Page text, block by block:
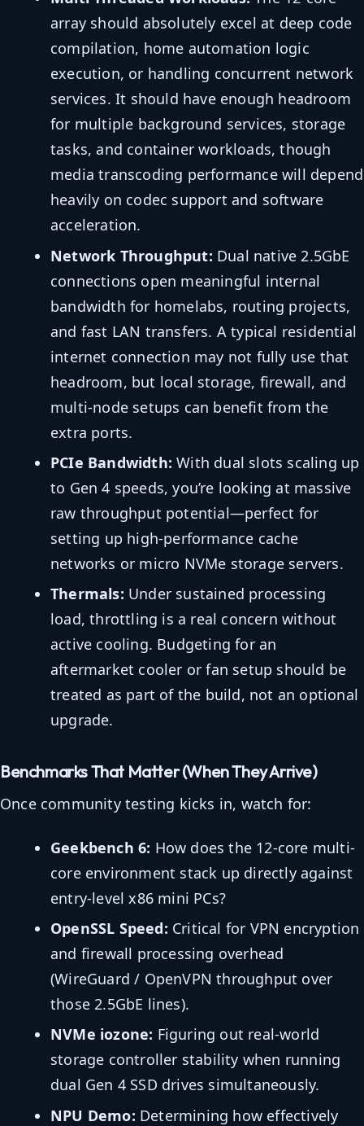
array should absolutely excel at deep code
compilation, home automation logic
execution, or handling concurrent network
services. It should have enough headroom
for multiple background services, storage
tasks, and container workloads, though
media transcoding performance will depend
heavily on codec support and software
acceleration.
Network Throughput: Dual native 2.5GbE
connections open meaningful internal
bandwidth for homelabs, routing projects,
and fast LAN transfers. A typical residential
internet connection may not fully use that
headroom, but local storage, firewall, and
multi-node setups can benefit from the
extra ports.
PCIe Bandwidth: With dual slots scaling up
to Gen 4 speeds, you’re looking at massive
raw throughput potential—perfect for
setting up high-performance cache
networks or micro NVMe storage servers.
Thermals: Under sustained processing
load, throttling is a real concern without
active cooling. Budgeting for an
aftermarket cooler or fan setup should be
treated as part of the build, not an optional
upgrade.
Benchmarks That Matter (When They Arrive)
Once community testing kicks in, watch for:
Geekbench 6: How does the 12-core multi-
core environment stack up directly against
entry-level x86 mini PCs?
OpenSSL Speed: Critical for VPN encryption
and firewall processing overhead
(WireGuard / OpenVPN throughput over
those 2.5GbE lines).
NVMe iozone: Figuring out real-world
storage controller stability when running
dual Gen 4 SSD drives simultaneously.
NPU Demo: Determining how effectively